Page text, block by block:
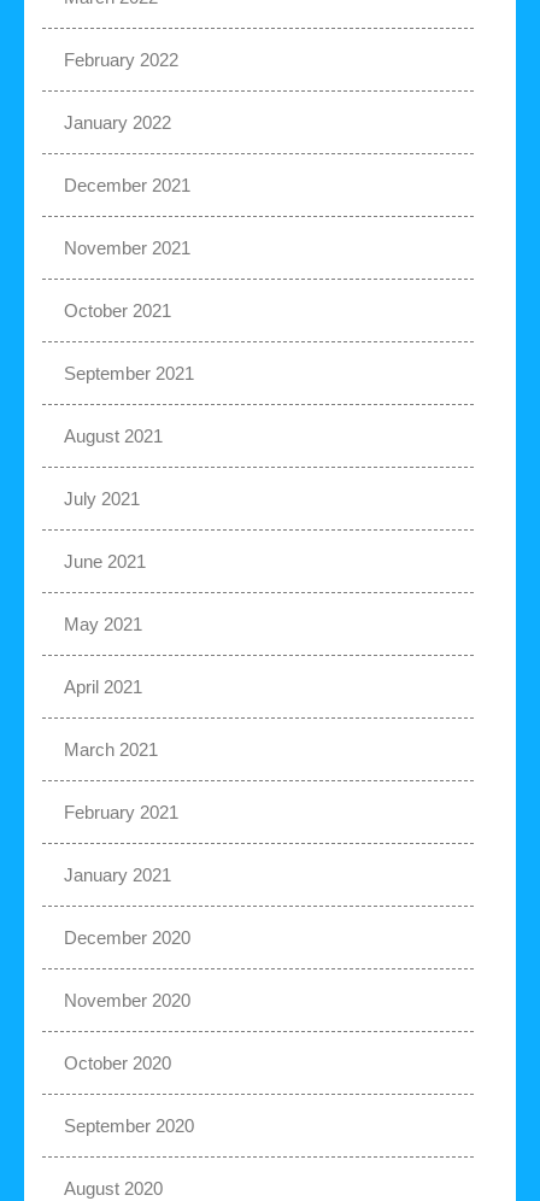
February 2022
January 2022
December 2021
November 2021
October 2021
September 2021
August 2021
July 2021
June 2021
May 2021
April 2021
March 2021
February 2021
January 2021
December 2020
November 2020
October 2020
September 2020
August 2020